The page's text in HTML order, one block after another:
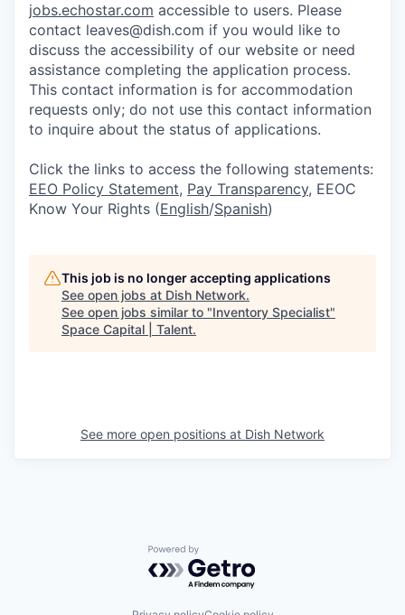
jobs.echostar.com accessible to users. Please
contact leaves@dish.com if you would like to
discuss the accessibility of our website or need
assistance completing the application process.
This contact information is for accommodation
requests only; do not use this contact information
to inquire about the status of applications.
Click the links to access the following statements:
EEO Policy Statement, Pay Transparency, EEOC
Know Your Rights (English/Spanish)
This job is no longer accepting applications
See open jobs at Dish Network.
See open jobs similar to "Inventory Specialist"
Space Capital | Talent.
See more open positions at Dish Network
Powered by Getro.com